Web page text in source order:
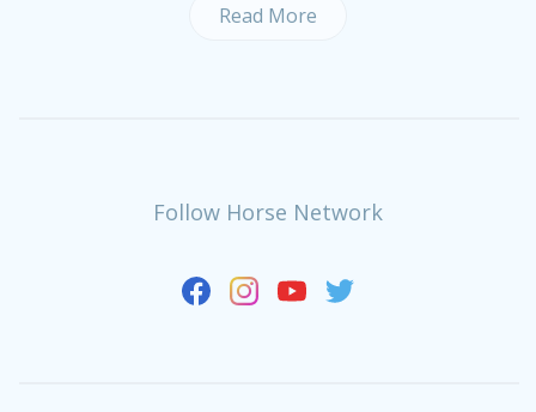
Read More
Follow Horse Network